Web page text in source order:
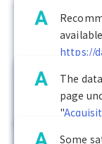
file
https://
the
https://
Where
The
page
"
Do you
Some